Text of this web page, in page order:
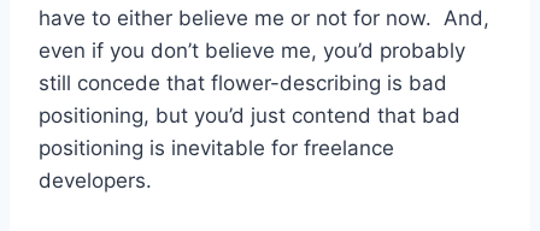
have to either believe me or not for now. And,
even if you don’t believe me, you’d probably
still concede that flower-describing is bad
positioning, but you’d just contend that bad
positioning is inevitable for freelance
developers.